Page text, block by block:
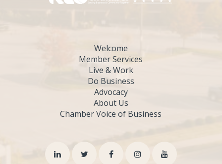
Welcome
Member Services
Live & Work
Do Business
Advocacy
About Us
Chamber Voice of Business